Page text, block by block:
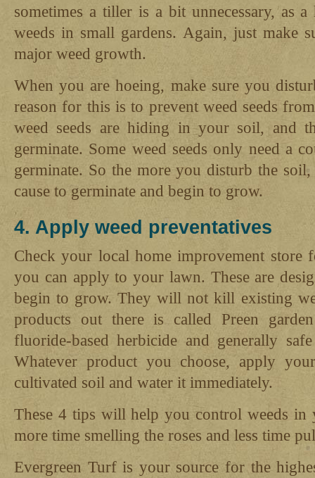
sometimes a tiller is a bit unnecessary, as
weeds in small gardens. Again, just make
major weed growth.
When you are hoeing, make sure you
reason for this is to prevent weed seeds
weed seeds are hiding in your soil, and
germinate. Some weed seeds only need a
germinate. So the more you disturb the
cause to germinate and begin to grow.
4. Apply weed preventatives
Check your local home improvement store
you can apply to your lawn. These are
begin to grow. They will not kill existing
products out there is called Preen
fluoride-based herbicide and generally
Whatever product you choose, apply
cultivated soil and water it immediately.
These 4 tips will help you control weeds in
more time smelling the roses and less time
Evergreen Turf is your source for the